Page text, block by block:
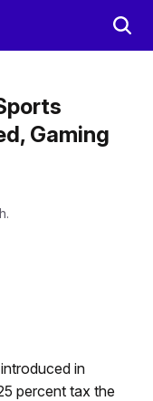
Gaming
in
percent tax the